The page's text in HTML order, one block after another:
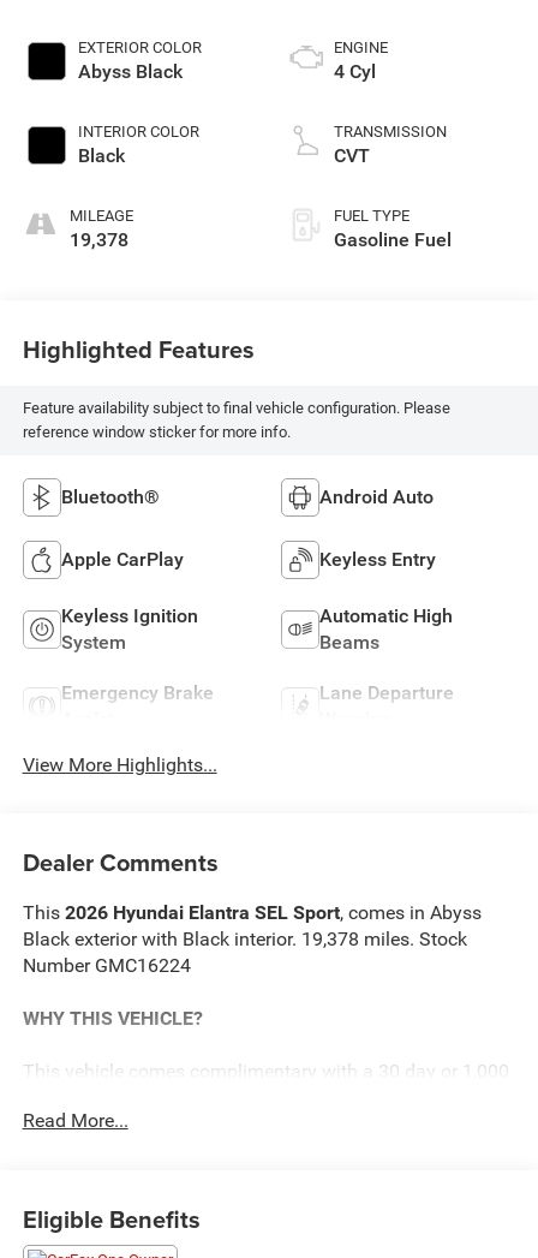
EXTERIOR COLOR
Abyss Black
INTERIOR COLOR
Black
MILEAGE
19,378
ENGINE
4 Cyl
TRANSMISSION
CVT
FUEL TYPE
Gasoline Fuel
Highlighted Features
Feature availability subject to final vehicle configuration. Please
reference window sticker for more info.
Bluetooth® Android Auto
Apple CarPlay Keyless Entry
Keyless Ignition
System
Automatic High
Beams
Emergency Brake
Lane Departure
View More Highlights...
Dealer Comments
This 2026 Hyundai Elantra SEL Sport, comes in Abyss
Black exterior with Black interior. 19,378 miles. Stock
Number GMC16224
WHY THIS VEHICLE?
This vehicle comes complimentary with a 30 day or 1,000
our Briggs Advantage!
Safety and Security
Read More...
Eligible Benefits